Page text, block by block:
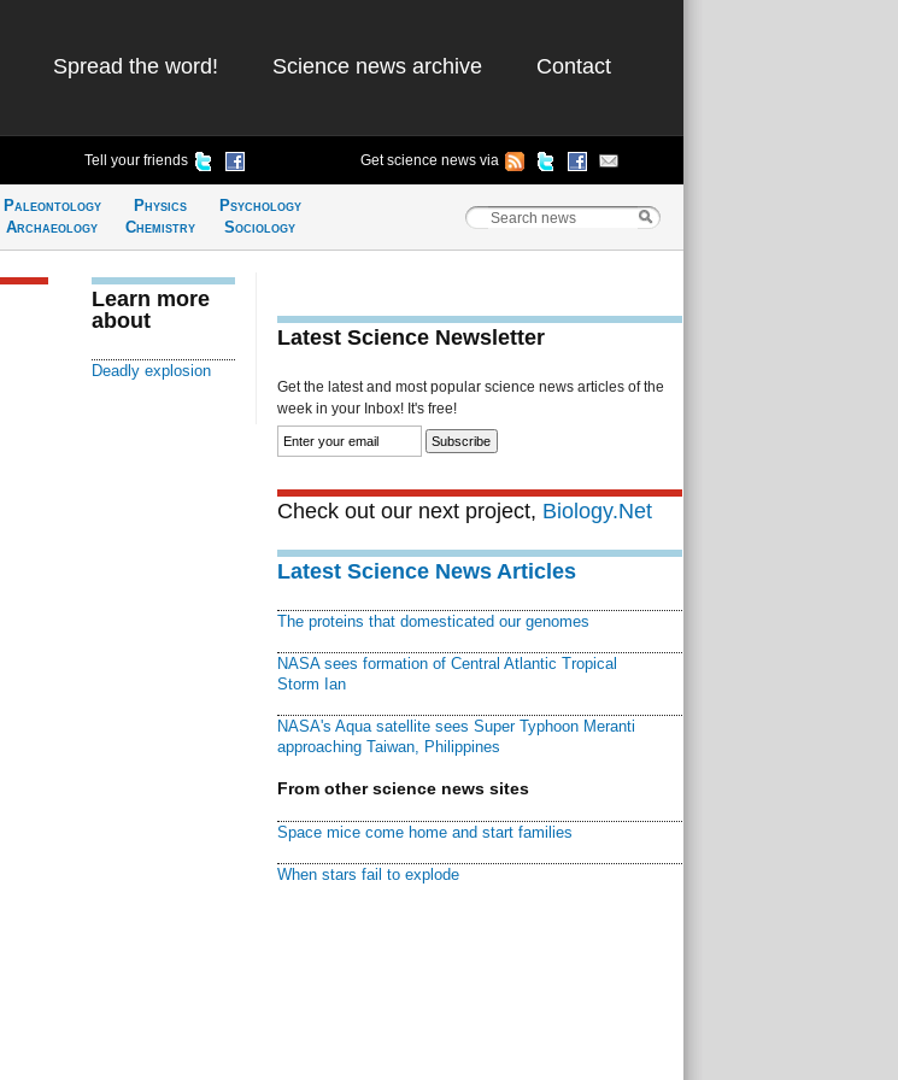
Spread the word! Science news archive Contact
Tell your friends Get science news via
Paleontology
Archaeology
Physics
Chemistry
Psychology
Sociology
Learn more
about
Deadly explosion
Latest Science Newsletter
Get the latest and most popular science news articles of the
week in your Inbox! It's free!
Check out our next project, Biology.Net
Latest Science News Articles
The proteins that domesticated our genomes
NASA sees formation of Central Atlantic Tropical
Storm Ian
NASA's Aqua satellite sees Super Typhoon Meranti
approaching Taiwan, Philippines
From other science news sites
Space mice come home and start families
When stars fail to explode